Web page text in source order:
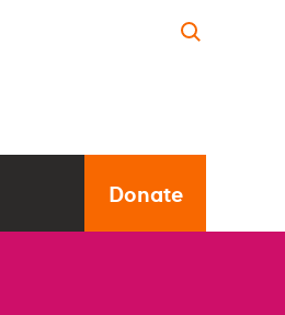
Donate